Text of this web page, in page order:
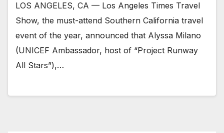
LOS ANGELES, CA — Los Angeles Times Travel
Show, the must-attend Southern California travel
event of the year, announced that Alyssa Milano
(UNICEF Ambassador, host of “Project Runway
All Stars”),…